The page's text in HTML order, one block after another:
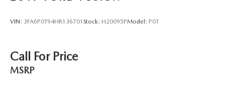
VIN: 3FA6P0T94HR136701 Stock: H20095PModel: P0T
Call For Price
MSRP